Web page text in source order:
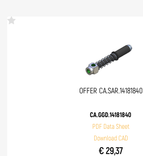
OFFER CA.SAR.14181840
CA.GGD.14181840
PDF Data Sheet
Download CAD
€ 29,37